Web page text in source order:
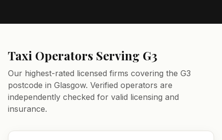
Taxi Operators Serving G3
Our highest-rated licensed firms covering the G3
postcode in Glasgow. Verified operators are
independently checked for valid licensing and
insurance.